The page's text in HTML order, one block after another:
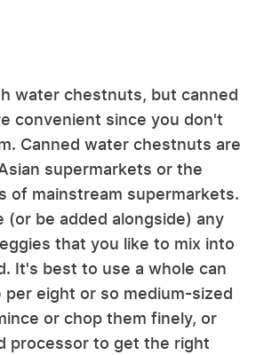
water chestnuts, but canned
convenient since you don't
Canned water chestnuts are
supermarkets or the
of mainstream supermarkets.
(or be added alongside) any
that you like to mix into
It's best to use a whole can
eight or so medium-sized
or chop them finely, or
processor to get the right